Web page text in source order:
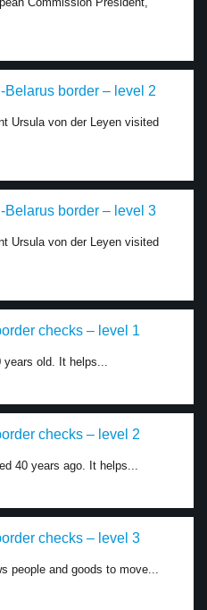
border – level 2
Ursula von der Leyen visited
Belarus border – level 3
Ursula von der Leyen visited
checks – level 1
years old. It helps...
checks – level 2
40 years ago. It helps...
checks – level 3
people and goods to move...